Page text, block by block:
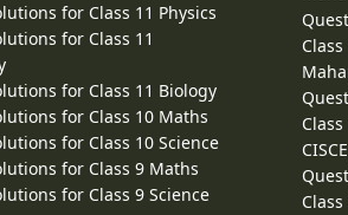
for Class 11 Physics
for Class 11
for Class 11 Biology
for Class 10 Maths
for Class 10 Science
for Class 9 Maths
for Class 9 Science
Class